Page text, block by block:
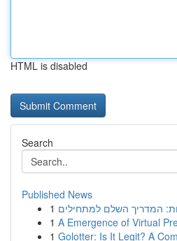
HTML is disabled
Search
Published News
1 המדריך השלם למתחילים
1 A Emergence of Virtual
1 Golotter: Is It Legit? A